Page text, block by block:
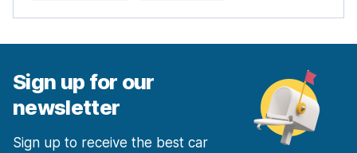
Sign up for our
newsletter
Sign up to receive the best car